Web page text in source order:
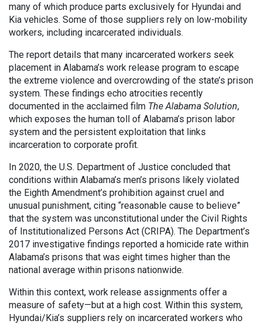
many of which produce parts exclusively for Hyundai and
Kia vehicles. Some of those suppliers rely on low-mobility
workers, including incarcerated individuals.
The report details that many incarcerated workers seek
placement in Alabama’s work release program to escape
the extreme violence and overcrowding of the state’s prison
system. These findings echo atrocities recently
documented in the acclaimed film The Alabama Solution,
which exposes the human toll of Alabama’s prison labor
system and the persistent exploitation that links
incarceration to corporate profit.
In 2020, the U.S. Department of Justice concluded that
conditions within Alabama’s men’s prisons likely violated
the Eighth Amendment’s prohibition against cruel and
unusual punishment, citing “reasonable cause to believe”
that the system was unconstitutional under the Civil Rights
of Institutionalized Persons Act (CRIPA). The Department’s
2017 investigative findings reported a homicide rate within
Alabama’s prisons that was eight times higher than the
national average within prisons nationwide.
Within this context, work release assignments offer a
measure of safety—but at a high cost. Within this system,
Hyundai/Kia’s suppliers rely on incarcerated workers who